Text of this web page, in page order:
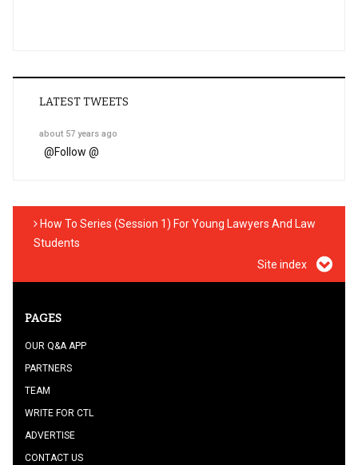
LATEST TWEETS
about 57 years ago
@Follow @
How To Series (Session 1) For Young Lawyers And Law
Students
Site index
PAGES
OUR Q&A APP
PARTNERS
TEAM
WRITE FOR CTL
ADVERTISE
CONTACT US